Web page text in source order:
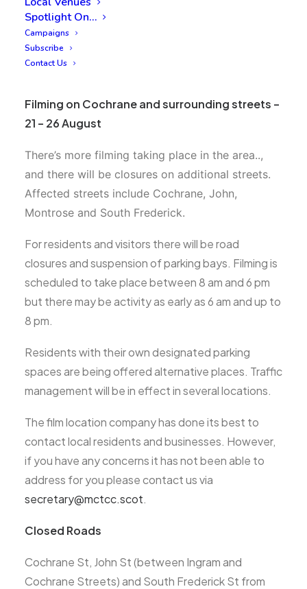
Spotlight On…
Campaigns
Subscribe
Contact Us
Filming on Cochrane and surrounding streets –
21 – 26 August
There’s more filming taking place in the area..,
and there will be closures on additional streets.
Affected streets include Cochrane, John,
Montrose and South Frederick.
For residents and visitors there will be road
closures and suspension of parking bays. Filming is
scheduled to take place between 8 am and 6 pm
but there may be activity as early as 6 am and up to
8 pm.
Residents with their own designated parking
spaces are being offered alternative places. Traffic
management will be in effect in several locations.
The film location company has done its best to
contact local residents and businesses. However,
if you have any concerns it has not been able to
address for you please contact us via
secretary@mctcc.scot.
Closed Roads
Cochrane St, John St (between Ingram and
Cochrane Streets) and South Frederick St from